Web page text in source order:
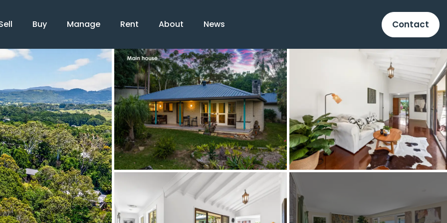
Buy Manage Rent About News Contact